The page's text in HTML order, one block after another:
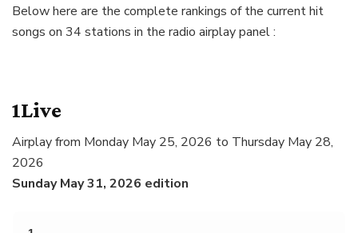
Below here are the complete rankings of the current hit
songs on 34 stations in the radio airplay panel :
1Live
Airplay from Monday May 25, 2026 to Thursday May 28,
2026
Sunday May 31, 2026 edition